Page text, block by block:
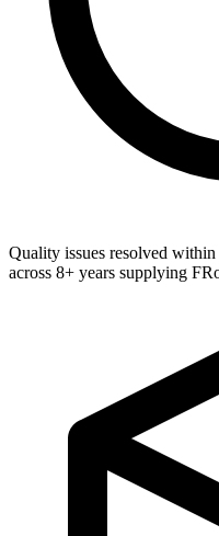
Quality issues resolved
across 8+ years supplying